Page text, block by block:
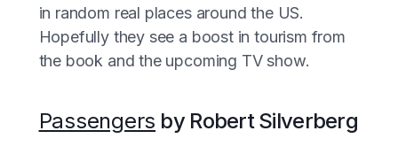
in random real places around the US.
Hopefully they see a boost in tourism from
the book and the upcoming TV show.
Passengers by Robert Silverberg